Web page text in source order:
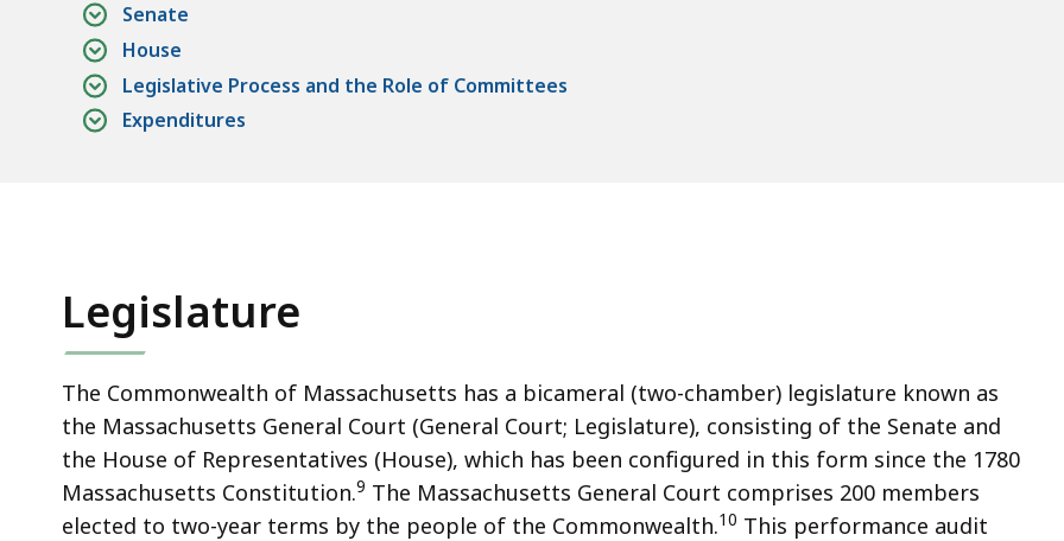
Senate
House
Legislative Process and the Role of Committees
Expenditures
Legislature
The Commonwealth of Massachusetts has a bicameral (two-chamber) legislature known as
the Massachusetts General Court (General Court; Legislature), consisting of the Senate and
the House of Representatives (House), which has been configured in this form since the 1780
Massachusetts Constitution.9 The Massachusetts General Court comprises 200 members
elected to two-year terms by the people of the Commonwealth.10 This performance audit